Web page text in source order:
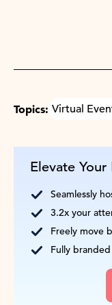
Elevate Your
Seamlessly
3.2x your
Freely move
Fully
Topics: Virtual